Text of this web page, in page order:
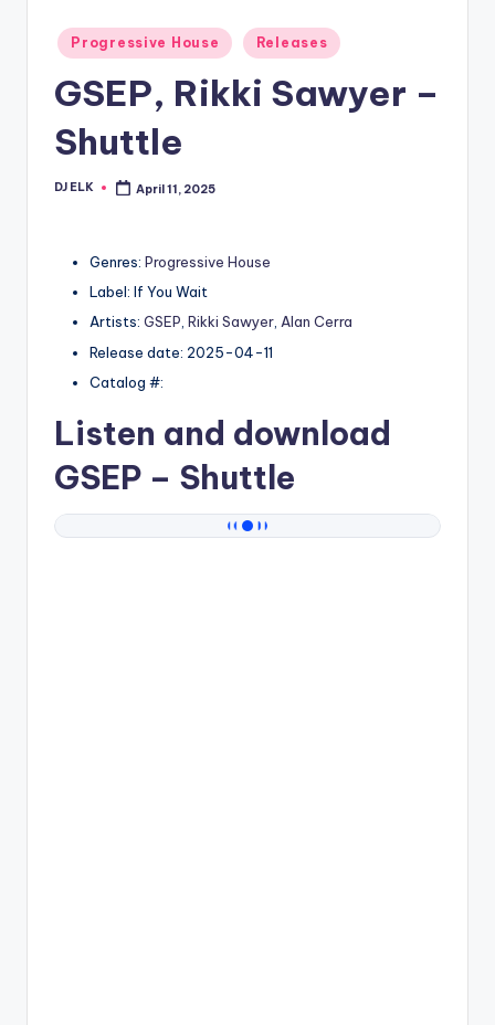
Posted
in
Progressive House Releases
GSEP, Rikki Sawyer –
Shuttle
Posted
DJ ELK April 11, 2025
Genres: Progressive House
Label: If You Wait
Artists: GSEP, Rikki Sawyer, Alan Cerra
Release date: 2025-04-11
Catalog #:
Listen and download
GSEP – Shuttle